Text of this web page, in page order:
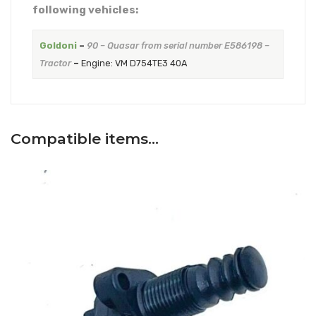
following vehicles:
Goldoni– 90 – Quasar from serial number E586198 –
Tractor– Engine: VM D754TE3 40A
Compatible items…